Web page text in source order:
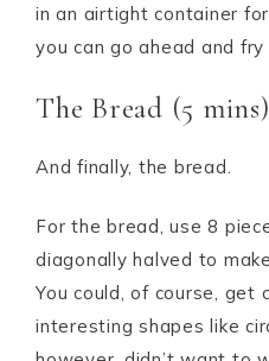
in an airtight container
you can go ahead and fry
The Bread (5
And finally, the bread.
For the bread, use 8
diagonally halved to
You could, of course,
interesting shapes like